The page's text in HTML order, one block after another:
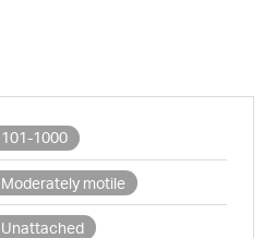
101-1000
Moderately motile
Unattached